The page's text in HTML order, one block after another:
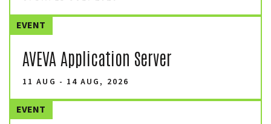
EVENT
AVEVA Application Server
11 AUG - 14 AUG, 2026
EVENT